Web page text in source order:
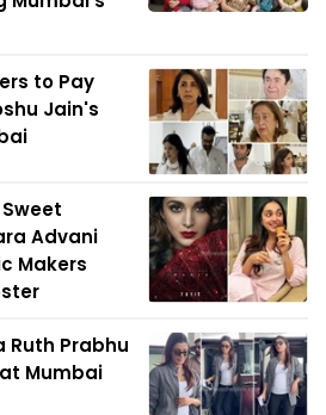
to Pay
Jain's
Advani
Makers
Ruth Prabhu
Mumbai